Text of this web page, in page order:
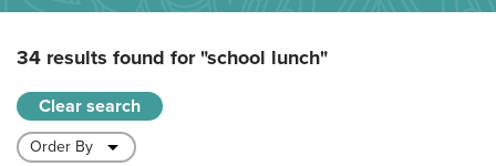
34 results found for"school lunch"
Clear search